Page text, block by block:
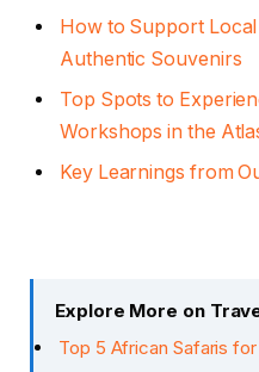
How to Support
Authentic Souvenirs
Top Spots to
Workshops in the
Key Learnings from
Explore More on
Top 5 African Safaris